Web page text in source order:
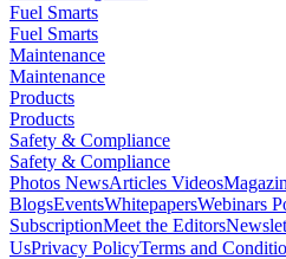
Fuel Smarts
Fuel Smarts
Maintenance
Maintenance
Products
Products
Safety & Compliance
Safety & Compliance
Photos NewsArticles Videos
BlogsEventsWhitepapersWebinars
SubscriptionMeet the Editors
UsPrivacy PolicyTerms and